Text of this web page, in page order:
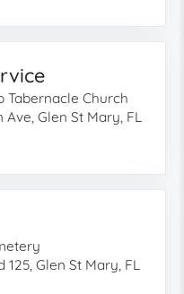
Tabernacle Church
Ave, Glen St Mary, FL
125, Glen St Mary, FL